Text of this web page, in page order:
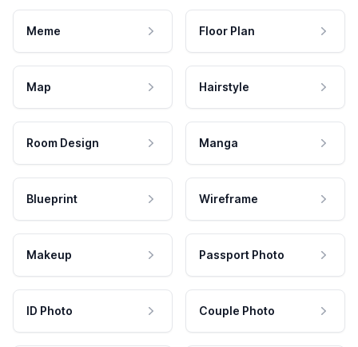
Meme Floor Plan
Map Hairstyle
Room Design Manga
Blueprint Wireframe
Makeup Passport Photo
ID Photo Couple Photo